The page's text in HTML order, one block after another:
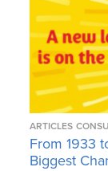
ARTICLES
From 1933
Biggest